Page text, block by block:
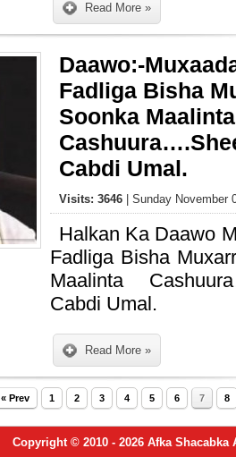
Read More »
Daawo:-
Fadliga Bisha
Soonka Maalinta
Cabdi Umal.
Visits: 3646 | Sunday November
Halkan Ka Daawo
Fadliga Bisha
Maalinta
Cabdi Umal.
Read More »
« Prev 1 2 3 4 5 6 7 8
Copyright © 2010 - 2026 Afka